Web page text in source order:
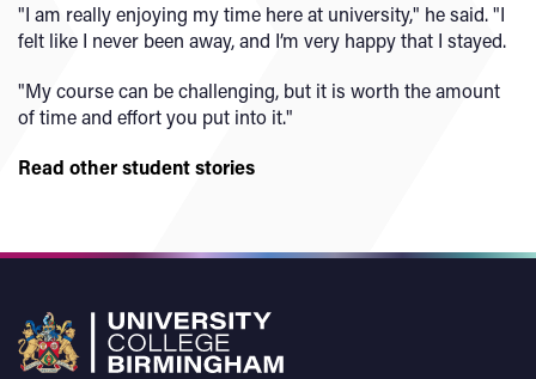
"I am really enjoying my time here at university," he said. "I
felt like I never been away, and I’m very happy that I stayed.
"My course can be challenging, but it is worth the amount
of time and effort you put into it."
Read other student stories